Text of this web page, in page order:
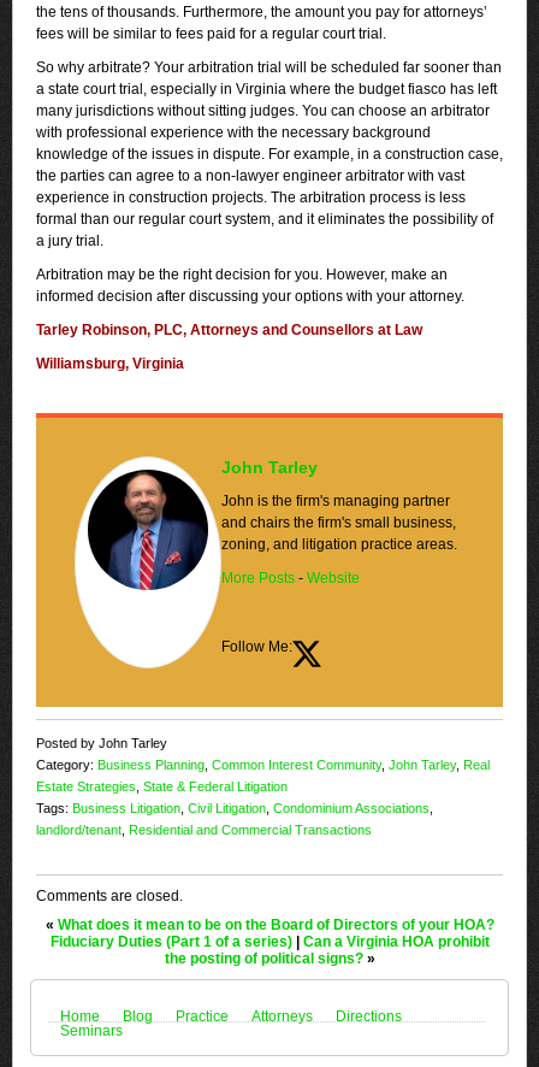
the tens of thousands. Furthermore, the amount you pay for attorneys’
fees will be similar to fees paid for a regular court trial.
So why arbitrate? Your arbitration trial will be scheduled far sooner than
a state court trial, especially in Virginia where the budget fiasco has left
many jurisdictions without sitting judges. You can choose an arbitrator
with professional experience with the necessary background
knowledge of the issues in dispute. For example, in a construction case,
the parties can agree to a non-lawyer engineer arbitrator with vast
experience in construction projects. The arbitration process is less
formal than our regular court system, and it eliminates the possibility of
a jury trial.
Arbitration may be the right decision for you. However, make an
informed decision after discussing your options with your attorney.
Tarley Robinson, PLC, Attorneys and Counsellors at Law
Williamsburg, Virginia
John Tarley
John is the firm's managing partner
and chairs the firm's small business,
zoning, and litigation practice areas.
More Posts - Website
Follow Me:
Posted by John Tarley
Category: Business Planning Common Interest Community, John Tarley, Real
Estate Strategies State & Federal Litigation
Tags: Business Litigation Civil Litigation Condominium Associations
landlord/tenant Residential and Commercial Transactions
Comments are closed.
« What does it mean to be on the Board of Directors of your HOA?
Fiduciary Duties (Part 1 of a series)| Can a Virginia HOA prohibit
the posting of political signs?»
Home Blog Practice Attorneys
Directions
Seminars